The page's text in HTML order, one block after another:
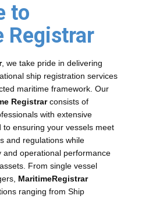
to
Registrar
, we take pride in delivering
ship registration services
maritime framework. Our
Registrarconsists of
with extensive
to ensuring your vessels meet
and regulations while
and operational performance
From single vessel
MaritimeRegistrar
ranging from Ship